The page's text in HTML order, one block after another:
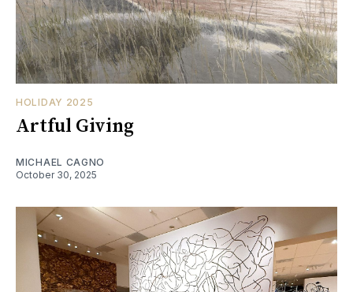
HOLIDAY 2025
Artful Giving
MICHAEL CAGNO
October 30, 2025